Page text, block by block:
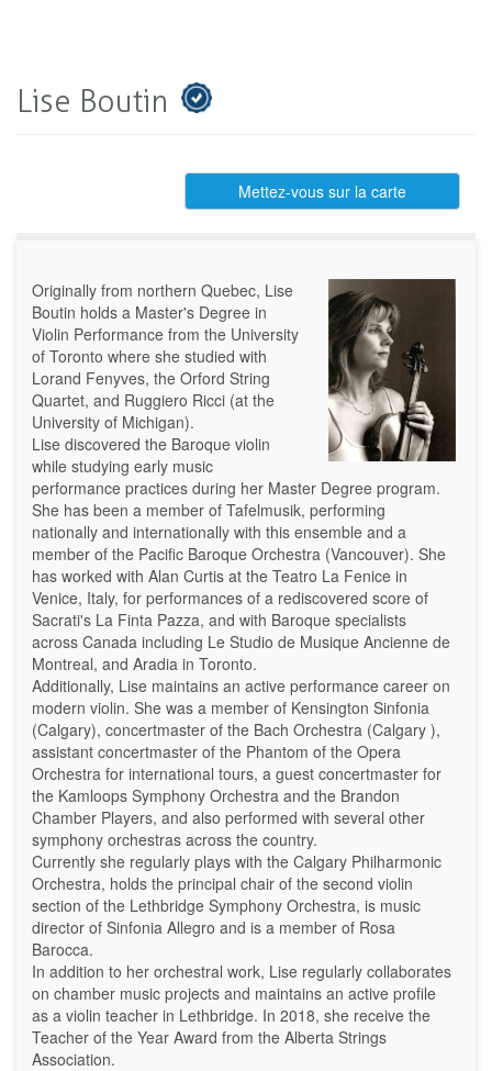
Lise Boutin
Mettez-vous sur la carte
Originally from northern Quebec, Lise
Boutin holds a Master's Degree in
Violin Performance from the University
of Toronto where she studied with
Lorand Fenyves, the Orford String
Quartet, and Ruggiero Ricci (at the
University of Michigan).
Lise discovered the Baroque violin
while studying early music
performance practices during her Master Degree program.
She has been a member of Tafelmusik, performing
nationally and internationally with this ensemble and a
member of the Pacific Baroque Orchestra (Vancouver). She
has worked with Alan Curtis at the Teatro La Fenice in
Venice, Italy, for performances of a rediscovered score of
Sacrati's La Finta Pazza, and with Baroque specialists
across Canada including Le Studio de Musique Ancienne de
Montreal, and Aradia in Toronto.
Additionally, Lise maintains an active performance career on
modern violin. She was a member of Kensington Sinfonia
(Calgary), concertmaster of the Bach Orchestra (Calgary ),
assistant concertmaster of the Phantom of the Opera
Orchestra for international tours, a guest concertmaster for
the Kamloops Symphony Orchestra and the Brandon
Chamber Players, and also performed with several other
symphony orchestras across the country.
Currently she regularly plays with the Calgary Philharmonic
Orchestra, holds the principal chair of the second violin
section of the Lethbridge Symphony Orchestra, is music
director of Sinfonia Allegro and is a member of Rosa
Barocca.
In addition to her orchestral work, Lise regularly collaborates
on chamber music projects and maintains an active profile
as a violin teacher in Lethbridge. In 2018, she receive the
Teacher of the Year Award from the Alberta Strings
Association.